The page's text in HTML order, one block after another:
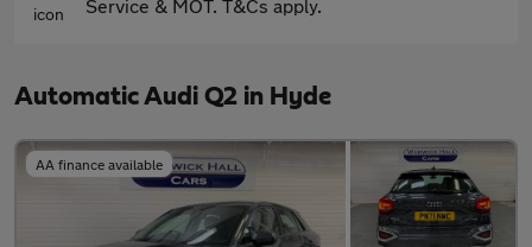
Service & MOT. T&Cs apply.
Automatic Audi Q2 in Hyde
AA finance available